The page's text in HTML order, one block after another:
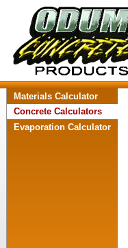
Materials Calculator
Concrete Calculators
Evaporation Calculator